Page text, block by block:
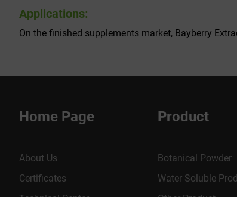
Applications:
On the finished supplements market, Bayberry
Home Page
About Us
Certificates
Product
Botanical Powder
Water Soluble